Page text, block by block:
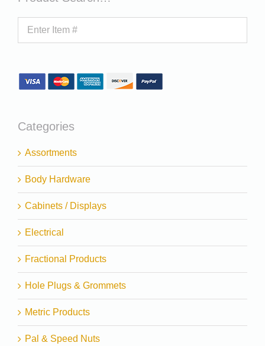
Categories
Assortments
Body Hardware
Cabinets / Displays
Electrical
Fractional Products
Hole Plugs & Grommets
Metric Products
Pal & Speed Nuts